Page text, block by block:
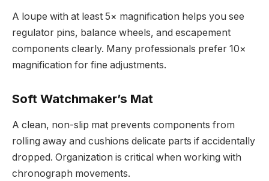
A loupe with at least 5× magnification helps you see
regulator pins, balance wheels, and escapement
components clearly. Many professionals prefer 10×
magnification for fine adjustments.
Soft Watchmaker’s Mat
A clean, non-slip mat prevents components from
rolling away and cushions delicate parts if accidentally
dropped. Organization is critical when working with
chronograph movements.